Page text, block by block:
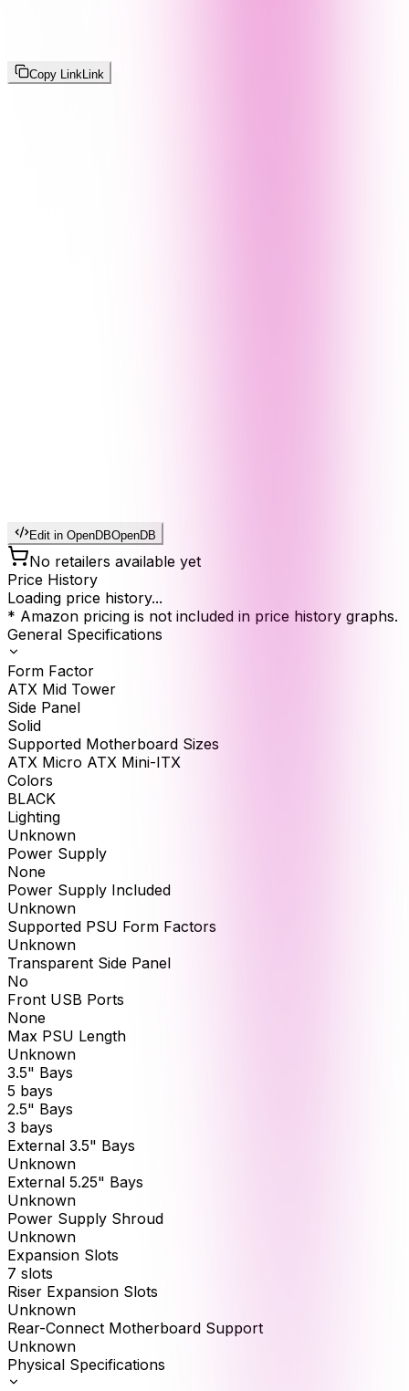
Copy Link Link
Edit in OpenDBOpenDB
No retailers available yet
Price History
Loading price history...
* Amazon pricing is not included in price history graphs.
General Specifications
Form Factor
ATX Mid Tower
Side Panel
Solid
Supported Motherboard Sizes
ATX Micro ATX Mini-ITX
Colors
BLACK
Lighting
Unknown
Power Supply
None
Power Supply Included
Unknown
Supported PSU Form Factors
Unknown
Transparent Side Panel
No
Front USB Ports
None
Max PSU Length
Unknown
3.5" Bays
5 bays
2.5" Bays
3 bays
External 3.5" Bays
Unknown
External 5.25" Bays
Unknown
Power Supply Shroud
Unknown
Expansion Slots
7 slots
Riser Expansion Slots
Unknown
Rear-Connect Motherboard Support
Unknown
Physical Specifications